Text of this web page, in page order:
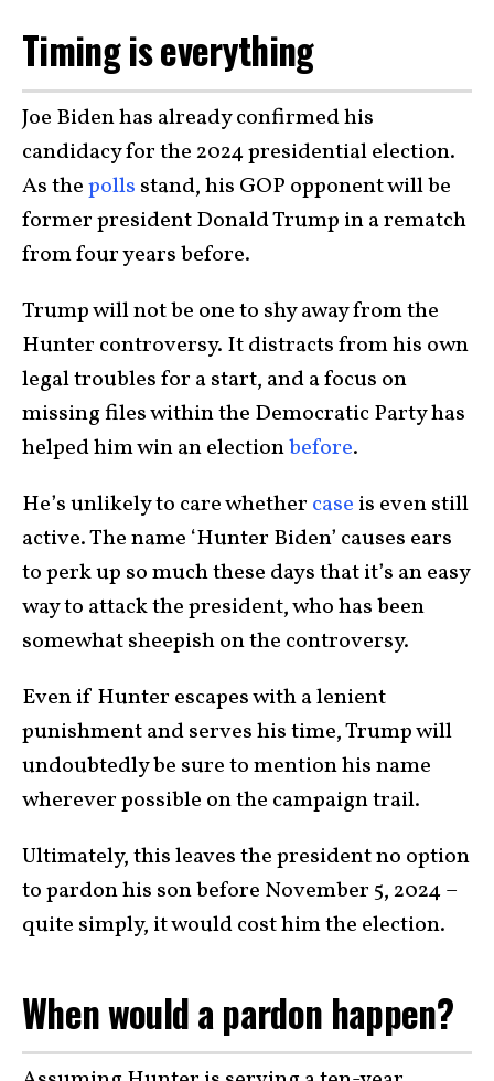
Timing is everything
Joe Biden has already confirmed his
candidacy for the 2024 presidential election.
As thepolls stand, his GOP opponent will be
former president Donald Trump in a rematch
from four years before.
Trump will not be one to shy away from the
Hunter controversy. It distracts from his own
legal troubles for a start, and a focus on
missing files within the Democratic Party has
helped him win an electionbefore.
He’s unlikely to care whether case is even still
active. The name ‘Hunter Biden’ causes ears
to perk up so much these days that it’s an easy
way to attack the president, who has been
somewhat sheepish on the controversy.
Even if Hunter escapes with a lenient
punishment and serves his time, Trump will
undoubtedly be sure to mention his name
wherever possible on the campaign trail.
Ultimately, this leaves the president no option
to pardon his son before November 5, 2024 –
quite simply, it would cost him the election.
When would a pardon happen?